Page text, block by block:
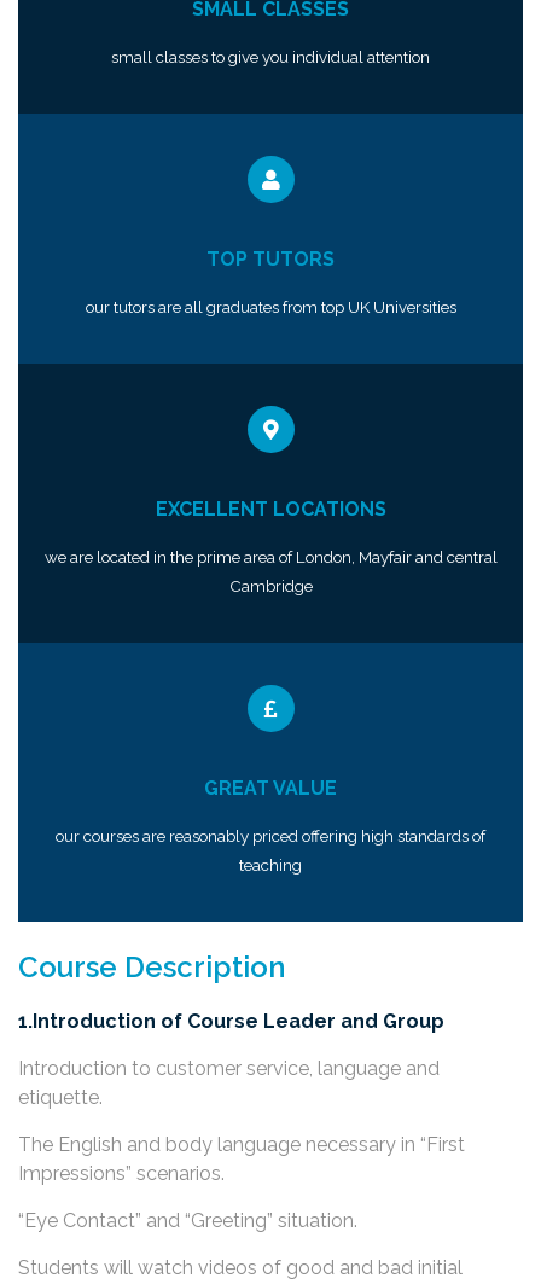
SMALL CLASSES
small classes to give you individual attention
TOP TUTORS
our tutors are all graduates from top UK Universities
EXCELLENT LOCATIONS
we are located in the prime area of London, Mayfair and central
Cambridge
GREAT VALUE
our courses are reasonably priced offering high standards of
teaching
Course Description
1.Introduction of Course Leader and Group
Introduction to customer service, language and
etiquette.
The English and body language necessary in “First
Impressions” scenarios.
“Eye Contact” and “Greeting” situation.
Students will watch videos of good and bad initial